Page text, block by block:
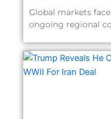
Global markets
ongoing regional